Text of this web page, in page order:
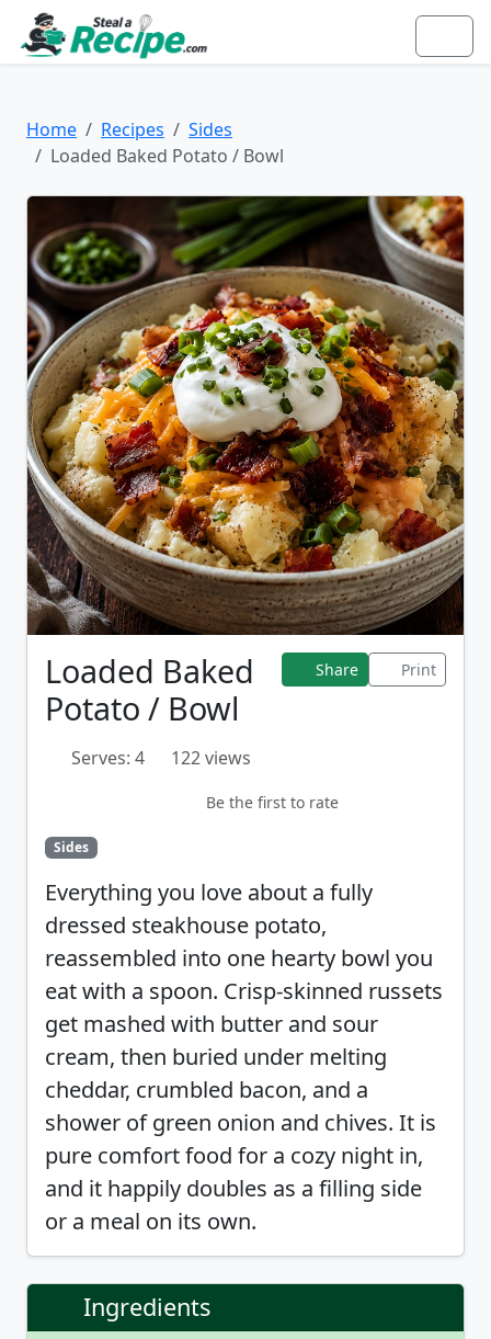
Home Recipes
Sides
Loaded Baked Potato / Bowl
Loaded Baked
Potato / Bowl
Share Print
Serves: 4 122 views
Be the first to rate
Sides
Everything you love about a fully
dressed steakhouse potato,
reassembled into one hearty bowl you
eat with a spoon. Crisp-skinned russets
get mashed with butter and sour
cream, then buried under melting
cheddar, crumbled bacon, and a
shower of green onion and chives. It is
pure comfort food for a cozy night in,
and it happily doubles as a filling side
or a meal on its own.
Ingredients